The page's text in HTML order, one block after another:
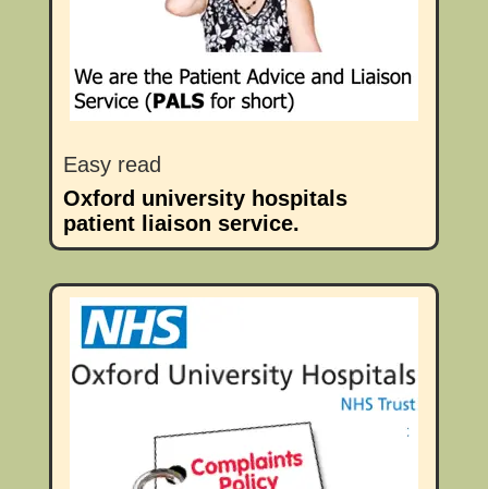
Easy read
Oxford university hospitals
patient liaison service.